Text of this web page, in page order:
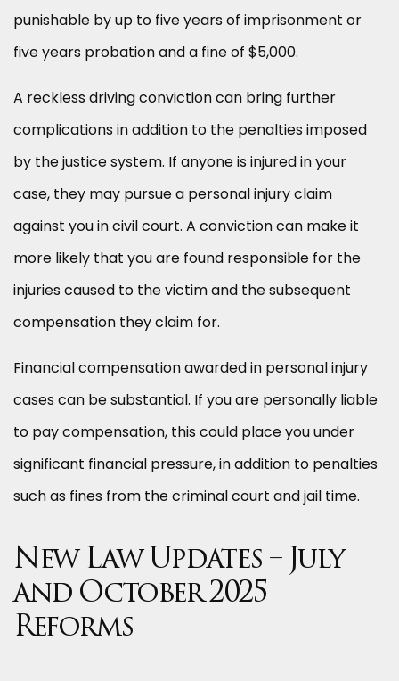
punishable by up to five years of imprisonment or
five years probation and a fine of $5,000.
A reckless driving conviction can bring further
complications in addition to the penalties imposed
by the justice system. If anyone is injured in your
case, they may pursue a personal injury claim
against you in civil court. A conviction can make it
more likely that you are found responsible for the
injuries caused to the victim and the subsequent
compensation they claim for.
Financial compensation awarded in personal injury
cases can be substantial. If you are personally liable
to pay compensation, this could place you under
significant financial pressure, in addition to penalties
such as fines from the criminal court and jail time.
New Law Updates – July
and October 2025
Reforms